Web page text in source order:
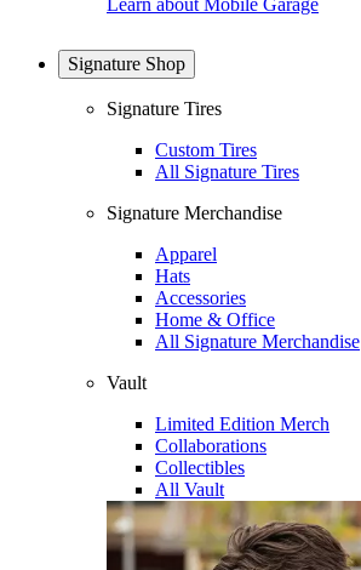
Signature Shop
Signature Tires
Custom Tires
All Signature Tires
Signature Merchandise
Apparel
Hats
Accessories
Home & Office
All Signature Merchandise
Vault
Limited Edition Merch
Collaborations
Collectibles
All Vault